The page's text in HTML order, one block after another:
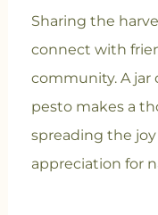
Sharing the
connect with
community. A jar
pesto makes a
spreading the
appreciation for